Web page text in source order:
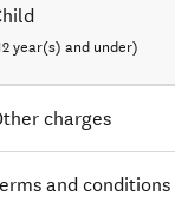
year(s) and under)
charges
and conditions